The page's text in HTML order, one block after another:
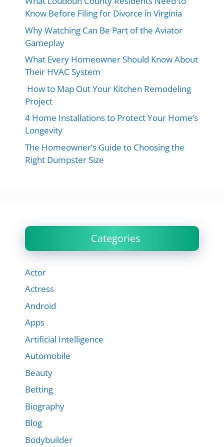
Know Before Filing for Divorce in Virginia
Why Watching Can Be Part of the Aviator
Gameplay
What Every Homeowner Should Know About
Their HVAC System
How to Map Out Your Kitchen Remodeling
Project
4 Home Installations to Protect Your Home’s
Longevity
The Homeowner’s Guide to Choosing the
Right Dumpster Size
Categories
Actor
Actress
Android
Apps
Artificial Intelligence
Automobile
Beauty
Betting
Biography
Blog
Bodybuilder